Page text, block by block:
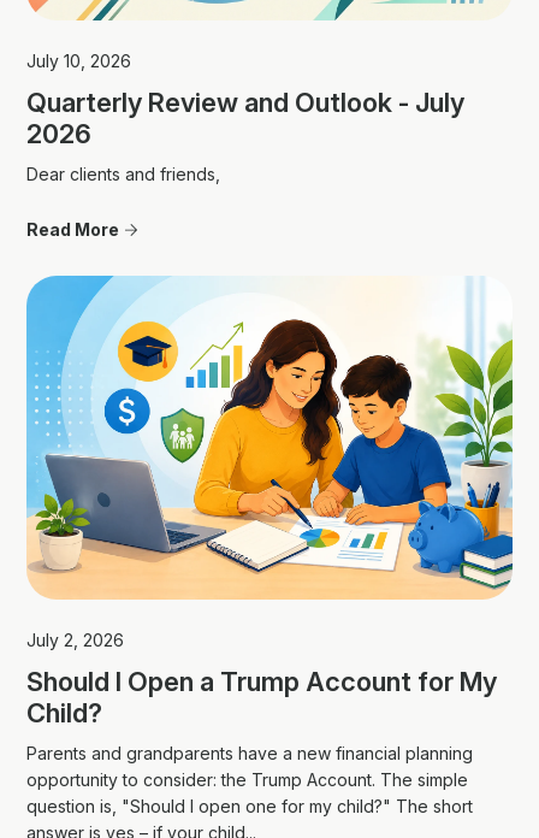
July 10, 2026
Quarterly Review and Outlook - July
2026
Dear clients and friends,
Read More
July 2, 2026
Should I Open a Trump Account for My
Child?
Parents and grandparents have a new financial planning
opportunity to consider: the Trump Account. The simple
question is, "Should I open one for my child?" The short
answer is yes – if your child...